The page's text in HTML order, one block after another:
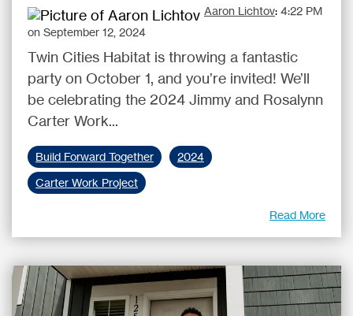
Aaron Lichtov: 4:22 PM
on September 12, 2024
Twin Cities Habitat is throwing a fantastic
party on October 1, and you’re invited! We’ll
be celebrating the 2024 Jimmy and Rosalynn
Carter Work...
Build Forward Together
2024
Carter Work Project
Read More